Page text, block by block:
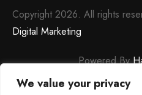
We value your privacy
Copyright 2026. All rights
Digital Marketing
Powered By